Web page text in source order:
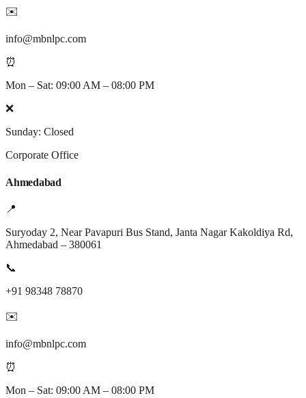
✉️
info@mbnlpc.com
⏰
Mon – Sat: 09:00 AM – 08:00 PM
❌
Sunday: Closed
Corporate Office
Ahmedabad
📍
Suryoday 2, Near Pavapuri Bus Stand, Janta Nagar Kakoldiya Rd,
Ahmedabad – 380061
📞
+91 98348 78870
✉️
info@mbnlpc.com
⏰
Mon – Sat: 09:00 AM – 08:00 PM